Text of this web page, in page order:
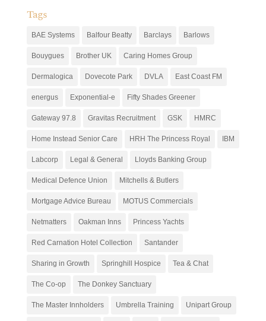
Tags
BAE Systems Balfour Beatty Barclays Barlows
Bouygues Brother UK Caring Homes Group
Dermalogica Dovecote Park DVLA East Coast FM
energus Exponential-e Fifty Shades Greener
Gateway 97.8 Gravitas Recruitment GSK HMRC
Home Instead Senior Care HRH The Princess Royal IBM
Labcorp Legal & General Lloyds Banking Group
Medical Defence Union Mitchells & Butlers
Mortgage Advice Bureau MOTUS Commercials
Netmatters Oakman Inns Princess Yachts
Red Carnation Hotel Collection Santander
Sharing in Growth Springhill Hospice Tea & Chat
The Co-op The Donkey Sanctuary
The Master Innholders Umbrella Training Unipart Group